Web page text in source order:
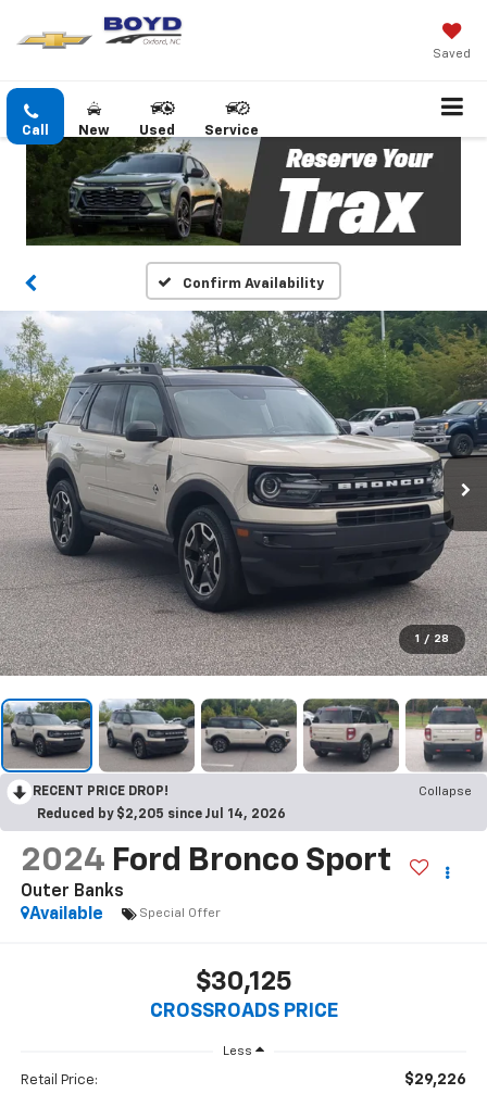
Saved
Call New Used Service
Confirm Availability
1 / 28
RECENT PRICE DROP!
Collapse
Reduced by $2,205 since Jul 14, 2026
2024 Ford Bronco Sport
Outer Banks
Available
Special Offer
$30,125
CROSSROADS PRICE
Less
Retail Price: $29,226